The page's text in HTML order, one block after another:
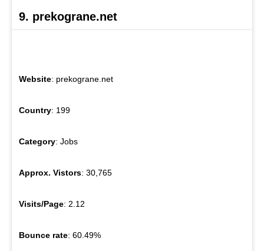
9. prekograne.net
Website: prekograne.net
Country: 199
Category: Jobs
Approx. Vistors: 30,765
Visits/Page: 2.12
Bounce rate: 60.49%